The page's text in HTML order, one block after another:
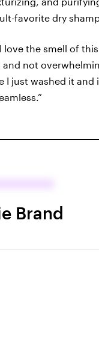
favorite dry
love the smell of
and not
I just washed it and
Brand